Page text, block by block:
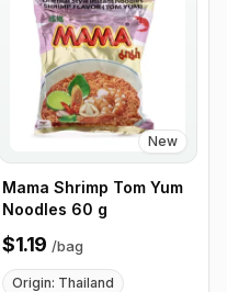
New
Mama Shrimp Tom Yum
Noodles 60 g
$1.19 /bag
Origin: Thailand